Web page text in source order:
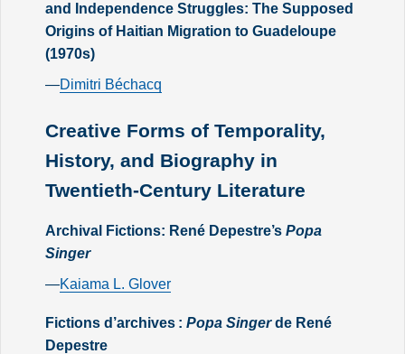
and Independence Struggles: The Supposed
Origins of Haitian Migration to Guadeloupe
(1970s)
—Dimitri Béchacq
Creative Forms of Temporality,
History, and Biography in
Twentieth-Century Literature
Archival Fictions: René Depestre’s Popa
Singer
—Kaiama L. Glover
Fictions d’archives : Popa Singerde René
Depestre